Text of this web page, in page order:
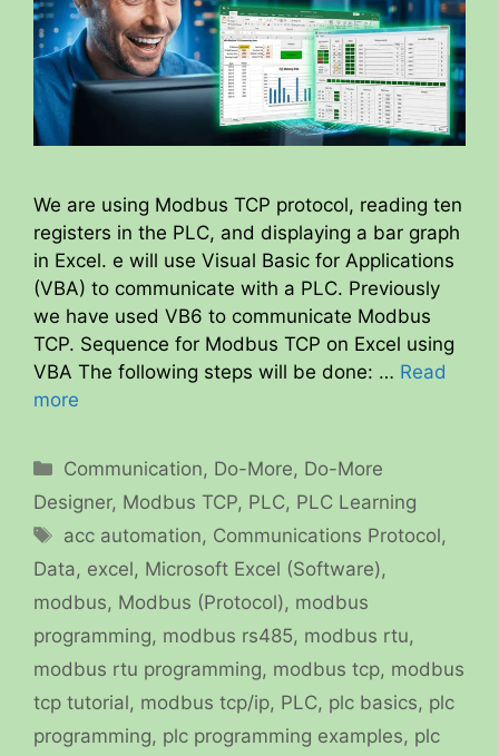
We are using Modbus TCP protocol, reading ten
registers in the PLC, and displaying a bar graph
in Excel. e will use Visual Basic for Applications
(VBA) to communicate with a PLC. Previously
we have used VB6 to communicate Modbus
TCP. Sequence for Modbus TCP on Excel using
VBA The following steps will be done: … Read
more
Categories
Communication, Do-More, Do-More
Designer, Modbus TCP, PLC, PLC Learning
Tags
acc automation, Communications Protocol,
Data, excel, Microsoft Excel (Software),
modbus, Modbus (Protocol), modbus
programming, modbus rs485, modbus rtu,
modbus rtu programming, modbus tcp, modbus
tcp tutorial, modbus tcp/ip, PLC, plc basics, plc
programming, plc programming examples, plc